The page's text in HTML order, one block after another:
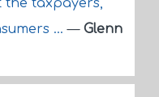
taxpayers,
...— Glenn